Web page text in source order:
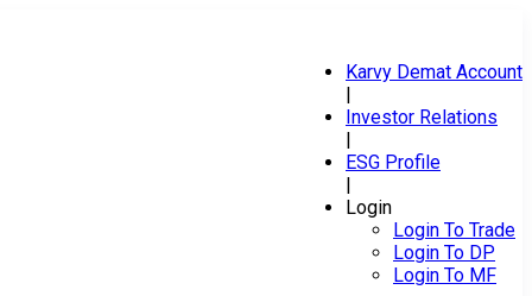
Karvy Demat Account
|
Investor Relations
|
ESG Profile
|
Login
Login To Trade
Login To DP
Login To MF